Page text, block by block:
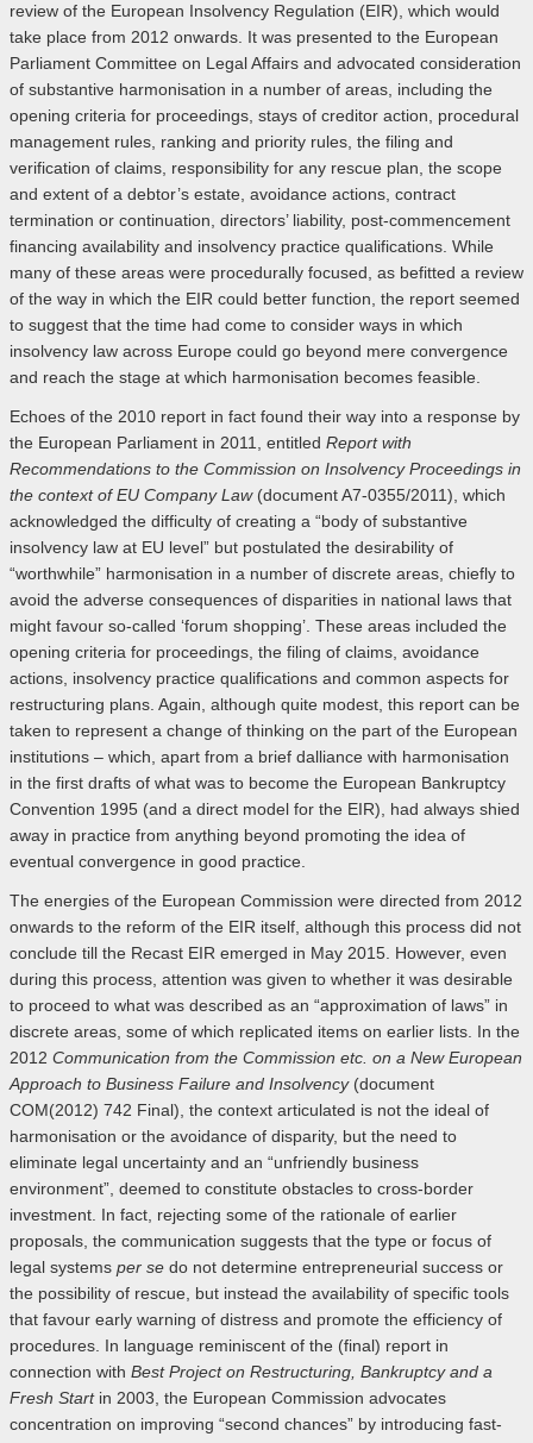
review of the European Insolvency Regulation (EIR), which would
take place from 2012 onwards. It was presented to the European
Parliament Committee on Legal Affairs and advocated consideration
of substantive harmonisation in a number of areas, including the
opening criteria for proceedings, stays of creditor action, procedural
management rules, ranking and priority rules, the filing and
verification of claims, responsibility for any rescue plan, the scope
and extent of a debtor’s estate, avoidance actions, contract
termination or continuation, directors’ liability, post-commencement
financing availability and insolvency practice qualifications. While
many of these areas were procedurally focused, as befitted a review
of the way in which the EIR could better function, the report seemed
to suggest that the time had come to consider ways in which
insolvency law across Europe could go beyond mere convergence
and reach the stage at which harmonisation becomes feasible.
Echoes of the 2010 report in fact found their way into a response by
the European Parliament in 2011, entitled Report with
Recommendations to the Commission on Insolvency Proceedings in
the context of EU Company Law(document A7-0355/2011), which
acknowledged the difficulty of creating a “body of substantive
insolvency law at EU level” but postulated the desirability of
“worthwhile” harmonisation in a number of discrete areas, chiefly to
avoid the adverse consequences of disparities in national laws that
might favour so-called ‘forum shopping’. These areas included the
opening criteria for proceedings, the filing of claims, avoidance
actions, insolvency practice qualifications and common aspects for
restructuring plans. Again, although quite modest, this report can be
taken to represent a change of thinking on the part of the European
institutions – which, apart from a brief dalliance with harmonisation
in the first drafts of what was to become the European Bankruptcy
Convention 1995 (and a direct model for the EIR), had always shied
away in practice from anything beyond promoting the idea of
eventual convergence in good practice.
The energies of the European Commission were directed from 2012
onwards to the reform of the EIR itself, although this process did not
conclude till the Recast EIR emerged in May 2015. However, even
during this process, attention was given to whether it was desirable
to proceed to what was described as an “approximation of laws” in
discrete areas, some of which replicated items on earlier lists. In the
2012 Communication from the Commission etc. on a New European
Approach to Business Failure and Insolvency(document
COM(2012) 742 Final), the context articulated is not the ideal of
harmonisation or the avoidance of disparity, but the need to
eliminate legal uncertainty and an “unfriendly business
environment”, deemed to constitute obstacles to cross-border
investment. In fact, rejecting some of the rationale of earlier
proposals, the communication suggests that the type or focus of
legal systems per se do not determine entrepreneurial success or
the possibility of rescue, but instead the availability of specific tools
that favour early warning of distress and promote the efficiency of
procedures. In language reminiscent of the (final) report in
connection with Best Project on Restructuring, Bankruptcy and a
Fresh Startin 2003, the European Commission advocates
concentration on improving “second chances” by introducing fast-